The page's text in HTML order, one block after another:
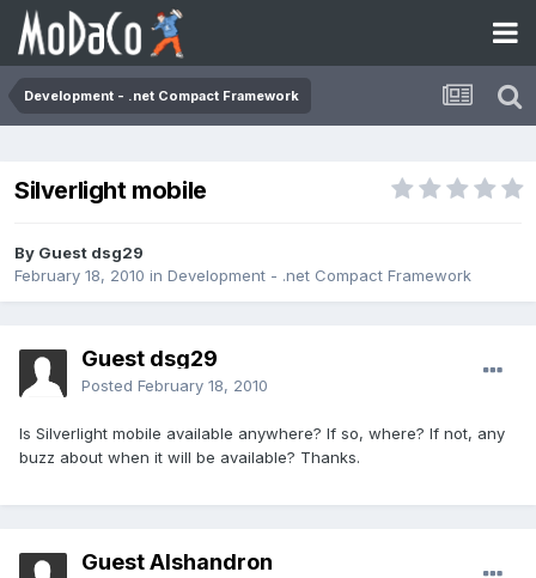
Development - .net Compact Framework
Silverlight mobile
By Guest dsg29
February 18, 2010 in Development - .net Compact Framework
Guest dsg29
Posted February 18, 2010
Is Silverlight mobile available anywhere? If so, where? If not, any
buzz about when it will be available? Thanks.
Guest Alshandron